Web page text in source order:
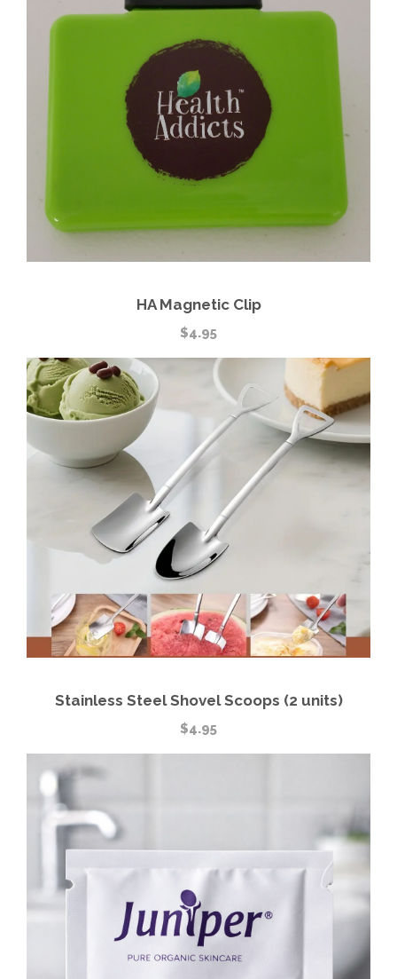
HA Magnetic Clip
$4.95
Stainless Steel Shovel Scoops (2 units)
$4.95